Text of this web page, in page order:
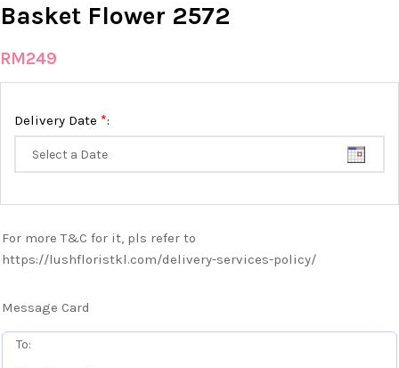
Basket Flower 2572
RM249
Delivery Date *:
For more T&C for it, pls refer to
https://lushfloristkl.com/delivery-services-policy/
Message Card